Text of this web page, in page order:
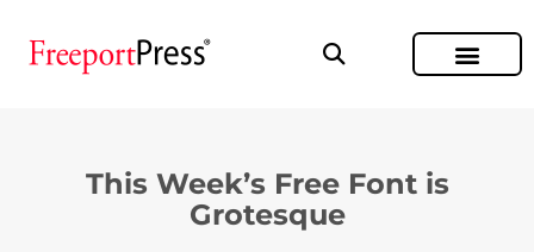
This Week’s Free Font is
Grotesque